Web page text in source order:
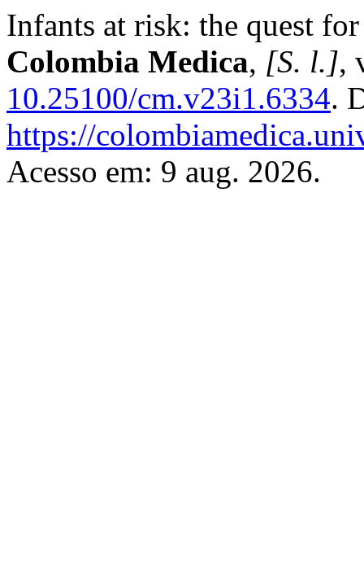
Infants at risk: the quest
Colombia Medica, [S. l.],
10.25100/cm.v23i1.6334.
https://
Acesso em: 9 aug. 2026.